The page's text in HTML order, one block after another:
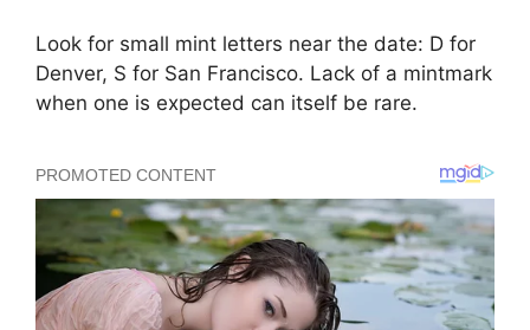
Look for small mint letters near the date: D for
Denver, S for San Francisco. Lack of a mintmark
when one is expected can itself be rare.